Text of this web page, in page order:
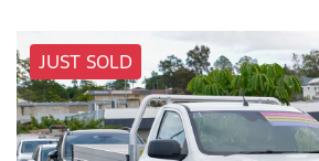
JUST SOLD